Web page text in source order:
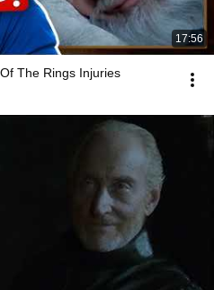
17:56
The Rings Injuries